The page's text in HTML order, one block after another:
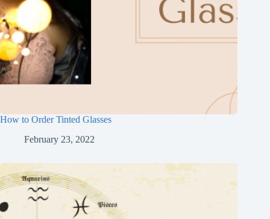
How to Order Tinted Glasses
February 23, 2022